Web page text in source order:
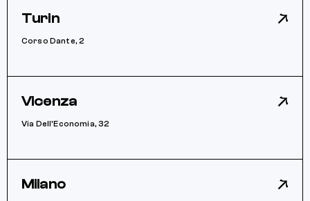
Turin
Corso Dante, 2
Vicenza
Via Dell’Economia, 32
Milano